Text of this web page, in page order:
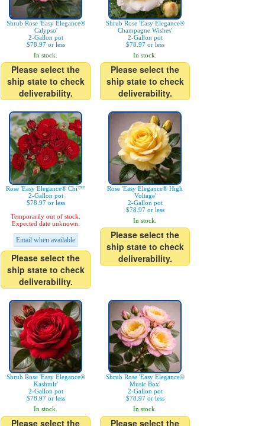
Shrub Rose 'Easy Elegance®
Calypso'
2-Gallon pot
$78.97 or less
In stock.
Please select the
ship state to check
deliverability.
Shrub Rose 'Easy Elegance®
Champagne Wishes'
2-Gallon pot
$78.97 or less
In stock.
Please select the
ship state to check
deliverability.
Rose 'Easy Elegance® Chi™'
2-Gallon pot
$78.97 or less
Temporarily out of stock.
Expected date unknown.
Email when available
Please select the
ship state to check
deliverability.
Rose 'Easy Elegance® High
Voltage'
2-Gallon pot
$78.97 or less
In stock.
Please select the
ship state to check
deliverability.
Shrub Rose 'Easy Elegance®
Kashmir'
2-Gallon pot
$78.97 or less
In stock.
Please select the
Shrub Rose 'Easy Elegance®
Music Box'
2-Gallon pot
$78.97 or less
In stock.
Please select the